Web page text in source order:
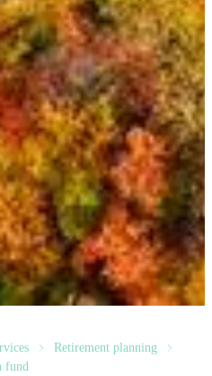
Retirement planning
fund